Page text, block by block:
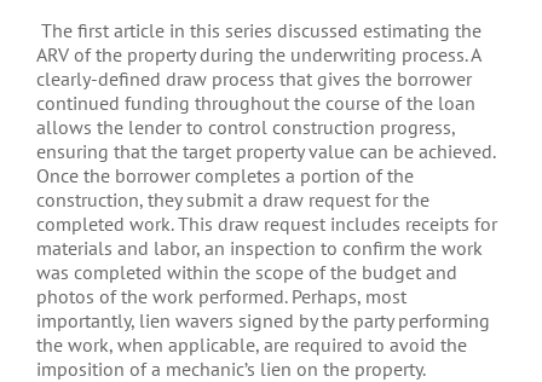
The first article in this series discussed estimating the
ARV of the property during the underwriting process. A
clearly-defined draw process that gives the borrower
continued funding throughout the course of the loan
allows the lender to control construction progress,
ensuring that the target property value can be achieved.
Once the borrower completes a portion of the
construction, they submit a draw request for the
completed work. This draw request includes receipts for
materials and labor, an inspection to confirm the work
was completed within the scope of the budget and
photos of the work performed. Perhaps, most
importantly, lien wavers signed by the party performing
the work, when applicable, are required to avoid the
imposition of a mechanic’s lien on the property.